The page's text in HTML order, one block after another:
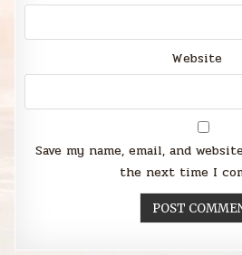
Website
Save my name, email, and
the next time I